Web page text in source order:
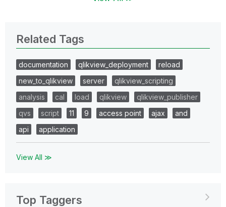
Related Tags
documentation qlikview_deployment
reload
new_to_qlikview
server
qlikview_scripting
analysis
cal load qlikview
qlikview_publisher
qvs
script 11 9 access point ajax
and
api
application
View All ≫
Top Taggers